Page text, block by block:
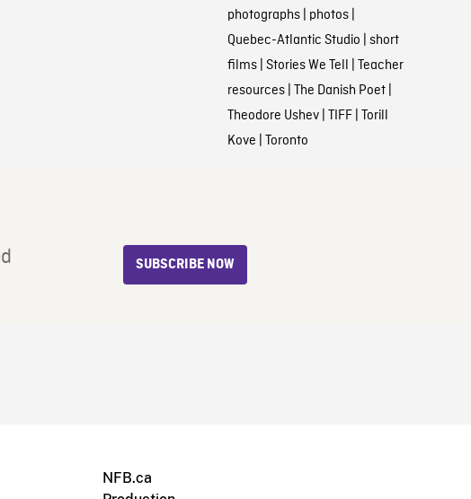
photographs| photos|
Quebec-Atlantic Studio | short
films| Stories We Tell | Teacher
resources| The Danish Poet|
Theodore Ushev| TIFF| Torill
Kove | Toronto
SUBSCRIBE NOW
NFB.ca